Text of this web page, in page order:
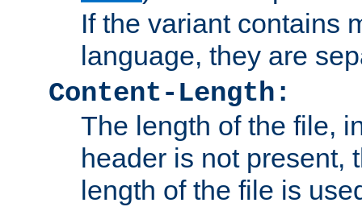
If the variant contains
language, they are
Content-Length:
The length of the file,
header is not present,
length of the file is